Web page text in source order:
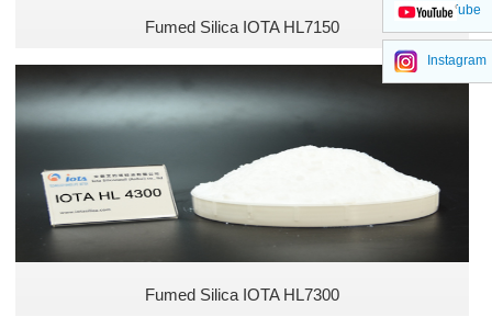
Cosmetics Industry
Pesticide Industry
Animal Feed Industry
Defoamer Industry
Fumed Silica IOTA HL7150
Fumed Silica IOTA HL7300
YouTube
Instagram